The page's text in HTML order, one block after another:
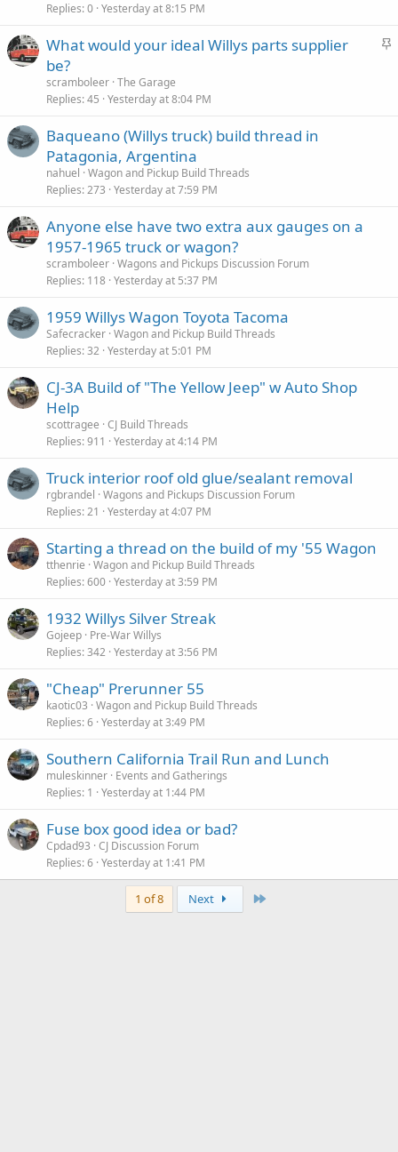
Replies 0 Yesterday at 8:15 PM
S
What would your ideal Willys parts supplier
be?
scramboleer The Garage
Replies 45 Yesterday at 8:04 PM
Baqueano (Willys truck) build thread in
Patagonia, Argentina
nahuel Wagon and Pickup Build Threads
Replies 273 Yesterday at 7:59 PM
Anyone else have two extra aux gauges on a
1957-1965 truck or wagon?
scramboleer Wagons and Pickups Discussion Forum
Replies 118 Yesterday at 5:37 PM
1959 Willys Wagon Toyota Tacoma
Safecracker Wagon and Pickup Build Threads
Replies 32 Yesterday at 5:01 PM
CJ-3A Build of "The Yellow Jeep" w Auto Shop
Help
scottragee CJ Build Threads
Replies 911 Yesterday at 4:14 PM
Truck interior roof old glue/sealant removal
rgbrandel Wagons and Pickups Discussion Forum
Replies 21 Yesterday at 4:07 PM
Starting a thread on the build of my '55 Wagon
tthenrie Wagon and Pickup Build Threads
Replies 600 Yesterday at 3:59 PM
1932 Willys Silver Streak
Gojeep Pre-War Willys
Replies 342 Yesterday at 3:56 PM
"Cheap" Prerunner 55
kaotic03 Wagon and Pickup Build Threads
Replies 6 Yesterday at 3:49 PM
Southern California Trail Run and Lunch
muleskinner Events and Gatherings
Replies 1 Yesterday at 1:44 PM
Fuse box good idea or bad?
Cpdad93 CJ Discussion Forum
Replies 6 Yesterday at 1:41 PM
1 of 8 Next